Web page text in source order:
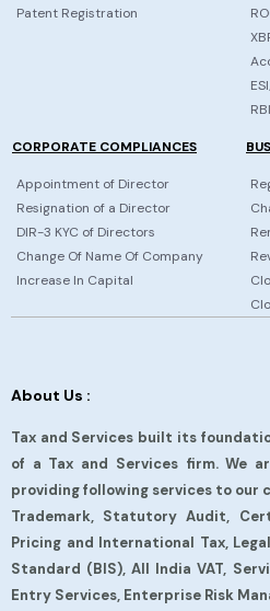
Patent Registration
CORPORATE COMPLIANCES
Appointment of Director
Resignation of a Director
DIR-3 KYC of Directors
Change Of Name Of Company
Increase In Capital
About Us :
Tax and Services built its
of a Tax and Services firm. We
providing following services to our
Trademark, Statutory Audit,
Pricing and International Tax,
Standard (BIS), All India VAT,
Entry Services, Enterprise Risk